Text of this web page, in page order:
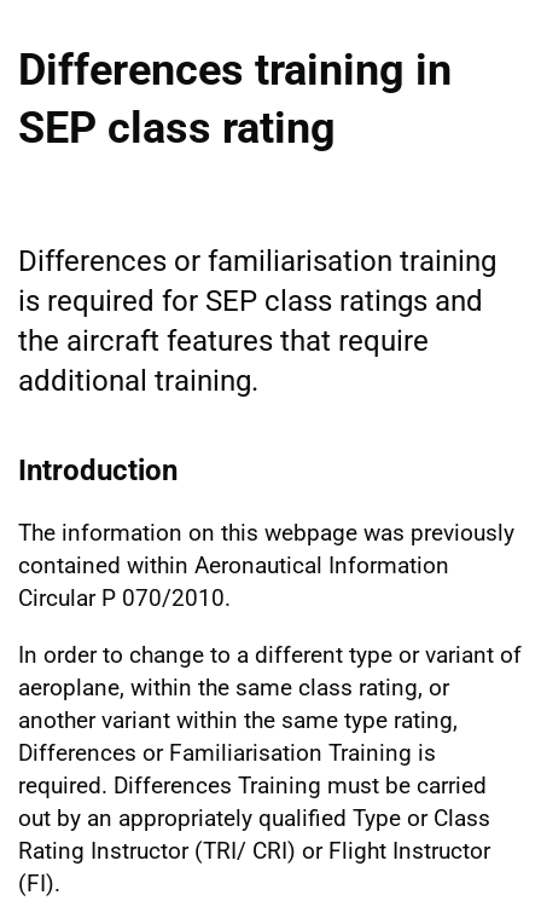
Differences training in
SEP class rating
Differences or familiarisation training
is required for SEP class ratings and
the aircraft features that require
additional training.
Introduction
The information on this webpage was previously
contained within Aeronautical Information
Circular P 070/2010.
In order to change to a different type or variant of
aeroplane, within the same class rating, or
another variant within the same type rating,
Differences or Familiarisation Training is
required. Differences Training must be carried
out by an appropriately qualified Type or Class
Rating Instructor (TRI/ CRI) or Flight Instructor
(FI).